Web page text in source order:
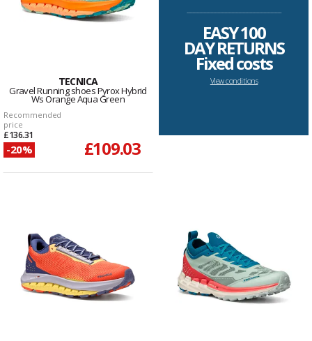
TECNICA
Gravel Running shoes Pyrox Hybrid
Ws Orange Aqua Green
Recommended
price
£136.31
-20% £109.03
--------------------------------------------------------------------
EASY 100
DAY RETURNS
Fixed costs
View conditions